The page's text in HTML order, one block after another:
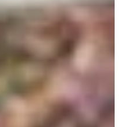
Brew' and align with ease,
Learn how this enchanting